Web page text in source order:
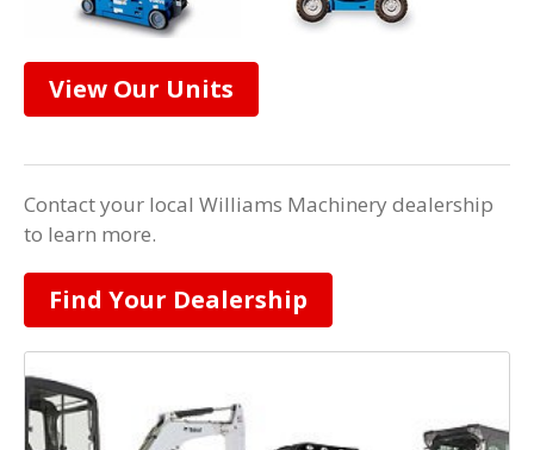
View Our Units
Contact your local Williams Machinery dealership
to learn more.
Find Your Dealership